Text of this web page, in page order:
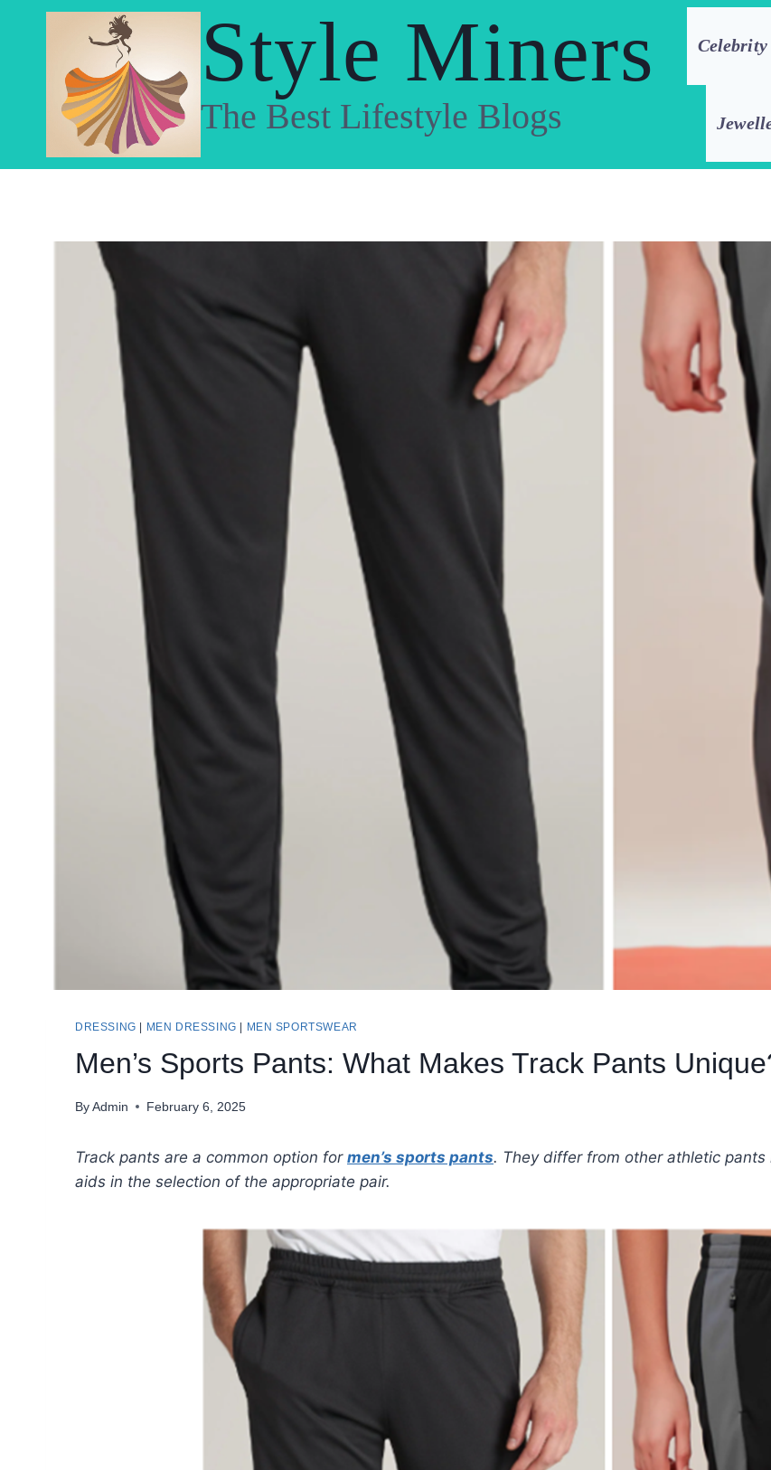
Style Miners
The Best Lifestyle Blogs
Celebrity
DRESSING MEN DRESSING MEN SPORTSWEAR
Men’s Sports Pants: What Makes Track Pants
By Admin February 6, 2025
Track pants are a common option for men’s sports pants. They differ from other athletic
aids in the selection of the appropriate pair.